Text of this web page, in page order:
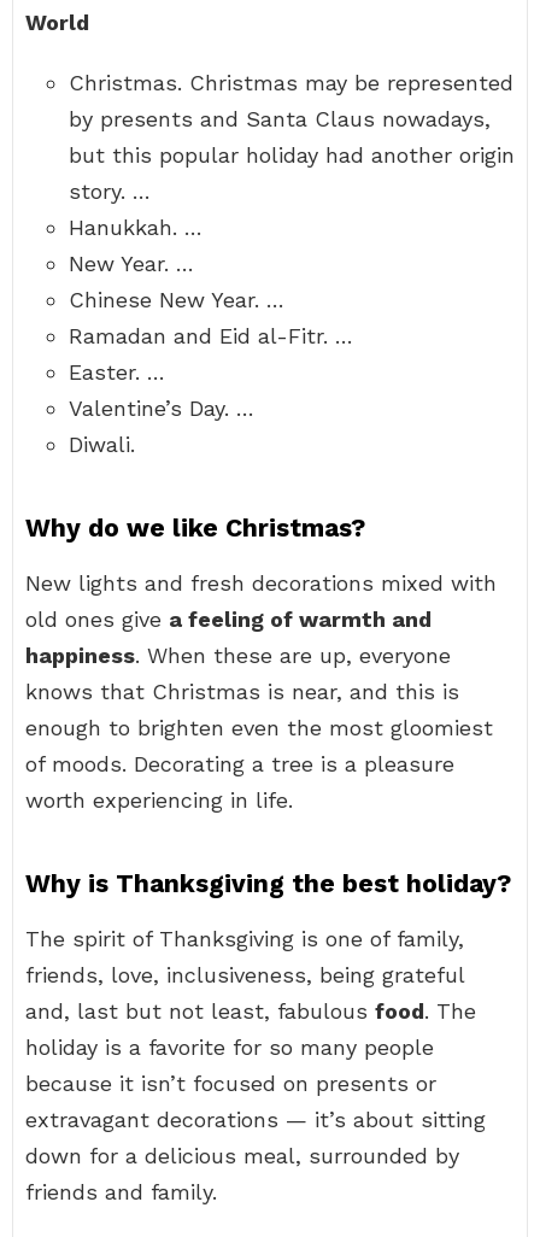
World
Christmas. Christmas may be represented
by presents and Santa Claus nowadays,
but this popular holiday had another origin
story. …
Hanukkah. …
New Year. …
Chinese New Year. …
Ramadan and Eid al-Fitr. …
Easter. …
Valentine’s Day. …
Diwali.
Why do we like Christmas?
New lights and fresh decorations mixed with
old ones give a feeling of warmth and
happiness. When these are up, everyone
knows that Christmas is near, and this is
enough to brighten even the most gloomiest
of moods. Decorating a tree is a pleasure
worth experiencing in life.
Why is Thanksgiving the best holiday?
The spirit of Thanksgiving is one of family,
friends, love, inclusiveness, being grateful
and, last but not least, fabulous food. The
holiday is a favorite for so many people
because it isn’t focused on presents or
extravagant decorations — it’s about sitting
down for a delicious meal, surrounded by
friends and family.